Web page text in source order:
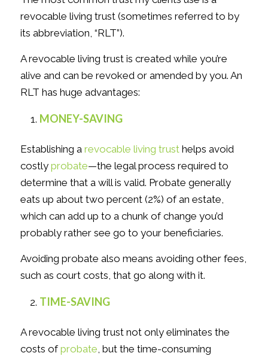
revocable living trust (sometimes referred to by
its abbreviation, “RLT”).
A revocable living trust is created while you’re
alive and can be revoked or amended by you. An
RLT has huge advantages:
MONEY-SAVING
Establishing a revocable living trusthelps avoid
costly probate—the legal process required to
determine that a will is valid. Probate generally
eats up about two percent (2%) of an estate,
which can add up to a chunk of change you’d
probably rather see go to your beneficiaries.
Avoiding probate also means avoiding other fees,
such as court costs, that go along with it.
TIME-SAVING
A revocable living trust not only eliminates the
costs ofprobate, but the time-consuming